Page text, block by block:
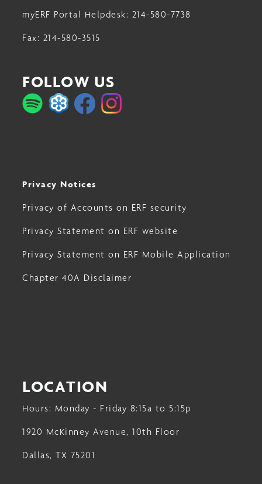
myERF Portal Helpdesk: 214-580-7738
Fax: 214-580-3515
FOLLOW US
Privacy Notices
Privacy of Accounts on ERF security
Privacy Statement on ERF website
Privacy Statement on ERF Mobile Application
Chapter 40A Disclaimer
LOCATION
Hours: Monday - Friday 8:15a to 5:15p
1920 McKinney Avenue, 10th Floor
Dallas, TX 75201